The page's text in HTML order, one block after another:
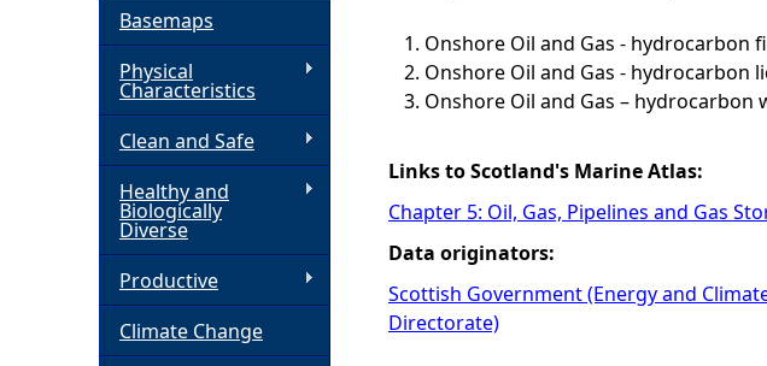
h
r
e
Onshore Oil and Gas - hydrocarbon
Onshore Oil and Gas - hydrocarbon
Onshore Oil and Gas – hydrocarbon
Links to Scotland's Marine Atlas:
Chapter 5: Oil, Gas, Pipelines and Gas
Data originators:
Scottish Government (Energy and
Directorate)
Basemaps
Physical
Characteristics
Clean and Safe
Healthy and
Biologically
Diverse
Productive
Climate Change